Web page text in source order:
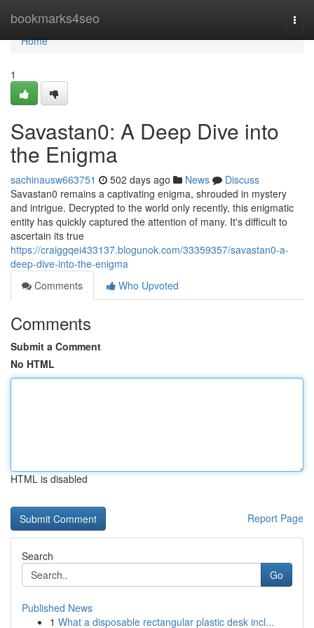
bookmarks4seo
Home
Home
1
Savastan0: A Deep Dive into
the Enigma
sachinausw663751 502 days ago News
Discuss
Savastan0 remains a captivating enigma, shrouded in mystery
and intrigue. Decrypted to the world only recently, this enigmatic
entity has quickly captured the attention of many. It's difficult to
ascertain its true
https://craiggqei433137.blogunok.com/33359357/savastan0-a-
deep-dive-into-the-enigma
Comments
Who Upvoted
Comments
Submit a Comment
No HTML
HTML is disabled
Report Page
Search
Go
Published News
1 What a disposable rectangular plastic desk incl...